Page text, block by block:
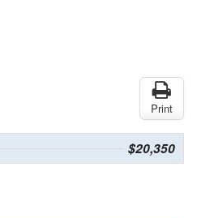
Print
$20,350